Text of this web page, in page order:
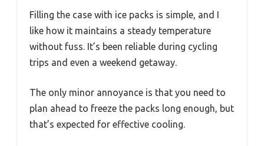
Filling the case with ice packs is simple, and I
like how it maintains a steady temperature
without fuss. It’s been reliable during cycling
trips and even a weekend getaway.
The only minor annoyance is that you need to
plan ahead to freeze the packs long enough, but
that’s expected for effective cooling.